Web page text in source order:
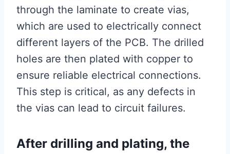
through the laminate to create vias,
which are used to electrically connect
different layers of the PCB. The drilled
holes are then plated with copper to
ensure reliable electrical connections.
This step is critical, as any defects in
the vias can lead to circuit failures.
After drilling and plating, the